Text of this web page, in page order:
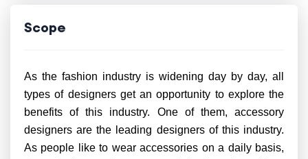
Scope
As the fashion industry is widening day by day, all
types of designers get an opportunity to explore the
benefits of this industry. One of them, accessory
designers are the leading designers of this industry.
As people like to wear accessories on a daily basis,